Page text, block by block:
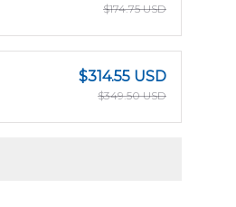
$174.75 USD
$314.55 USD
$349.50 USD